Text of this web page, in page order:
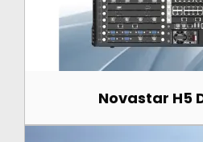
Novastar H5